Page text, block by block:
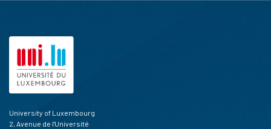
University of Luxembourg
2, Avenue de l'Université